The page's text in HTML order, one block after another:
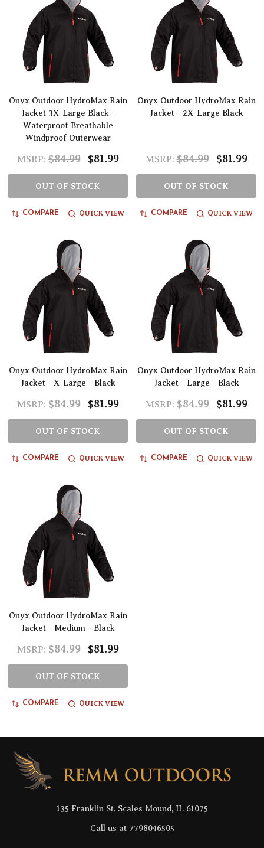
Onyx Outdoor HydroMax Rain
Jacket 3X-Large Black -
Waterproof Breathable
Windproof Outerwear
MSRP: $84.99 $81.99
OUT OF STOCK
COMPARE QUICK VIEW
Onyx Outdoor HydroMax Rain
Jacket - 2X-Large Black
MSRP: $84.99 $81.99
OUT OF STOCK
COMPARE QUICK VIEW
Onyx Outdoor HydroMax Rain
Jacket - X-Large - Black
MSRP: $84.99 $81.99
OUT OF STOCK
COMPARE QUICK VIEW
Onyx Outdoor HydroMax Rain
Jacket - Large - Black
MSRP: $84.99 $81.99
OUT OF STOCK
COMPARE QUICK VIEW
Onyx Outdoor HydroMax Rain
Jacket - Medium - Black
MSRP: $84.99 $81.99
OUT OF STOCK
COMPARE QUICK VIEW
Footer
Start
135 Franklin St. Scales Mound, IL 61075
Call us at 7798046505